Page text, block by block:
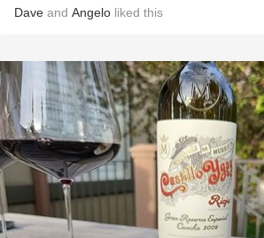
Dave and Angelo liked this